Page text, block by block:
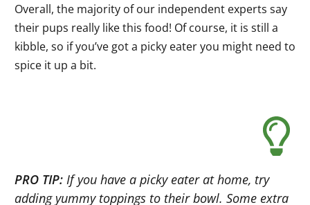
Overall, the majority of our independent experts say
their pups really like this food! Of course, it is still a
kibble, so if you’ve got a picky eater you might need to
spice it up a bit.
PRO TIP: If you have a picky eater at home, try
adding yummy toppings to their bowl. Some extra